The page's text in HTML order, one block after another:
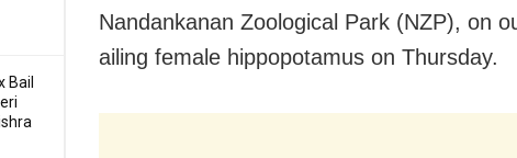
Bail
Nandankanan Zoological Park (NZP), on
ailing female hippopotamus on Thursday.